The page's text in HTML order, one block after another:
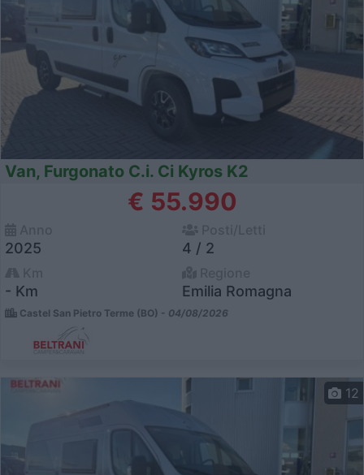
Van, Furgonato C.i. Ci Kyros K2
€ 55.990
2025 4 / 2
- Km Emilia Romagna
Castel San Pietro Terme (BO) - 04/08/2026
12